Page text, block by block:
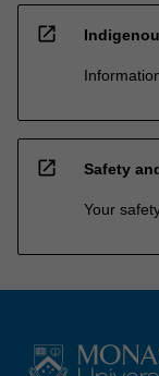
open_in_new
open_in_new Safety
Your